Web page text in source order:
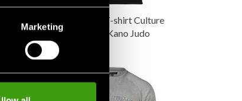
Marketing
Judo
Budo-Nord T-shirt Culture
Sport Jigoro Kano Judo
198 SEK